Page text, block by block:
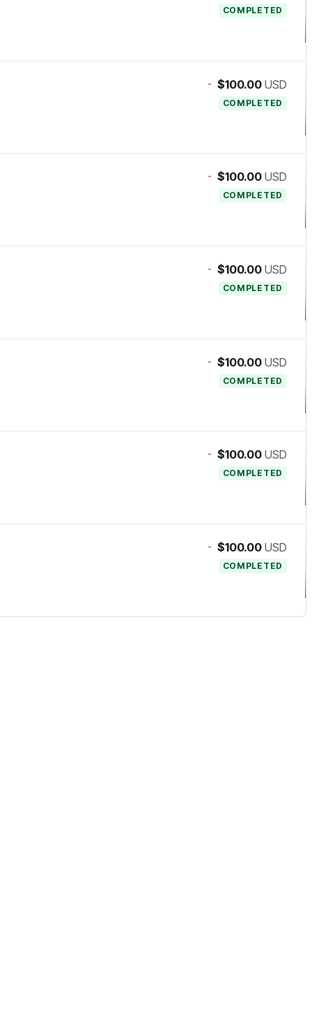
COMPLETED
- $100.00 USD
COMPLETED
- $100.00 USD
COMPLETED
- $100.00 USD
COMPLETED
- $100.00 USD
COMPLETED
- $100.00 USD
COMPLETED
- $100.00 USD
COMPLETED